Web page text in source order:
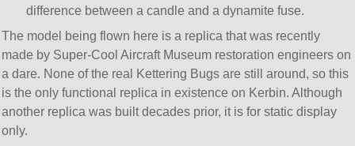
difference between a candle and a dynamite fuse.
The model being flown here is a replica that was recently
made by Super-Cool Aircraft Museum restoration engineers on
a dare. None of the real Kettering Bugs are still around, so this
is the only functional replica in existence on Kerbin. Although
another replica was built decades prior, it is for static display
only.